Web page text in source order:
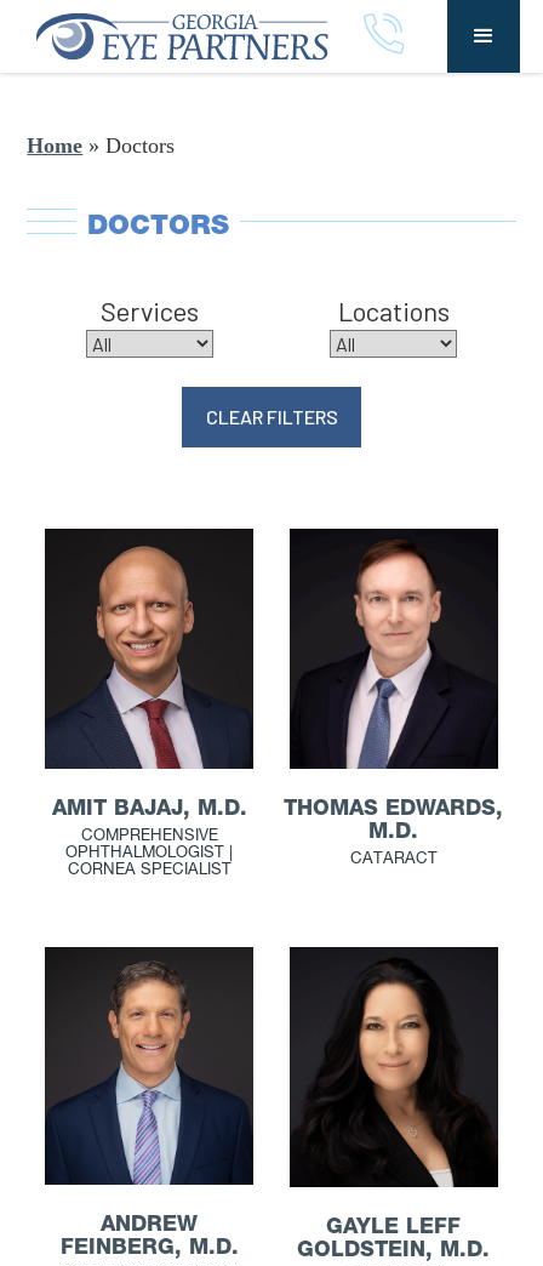
Home »Doctors
DOCTORS
Services Locations
CLEAR FILTERS
AMIT BAJAJ, M.D.
COMPREHENSIVE
OPHTHALMOLOGIST |
CORNEA SPECIALIST
THOMAS EDWARDS,
M.D.
CATARACT
ANDREW
FEINBERG, M.D.
GAYLE LEFF
GOLDSTEIN, M.D.